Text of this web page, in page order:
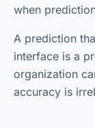
when
A prediction
interface is a
organization
accuracy is